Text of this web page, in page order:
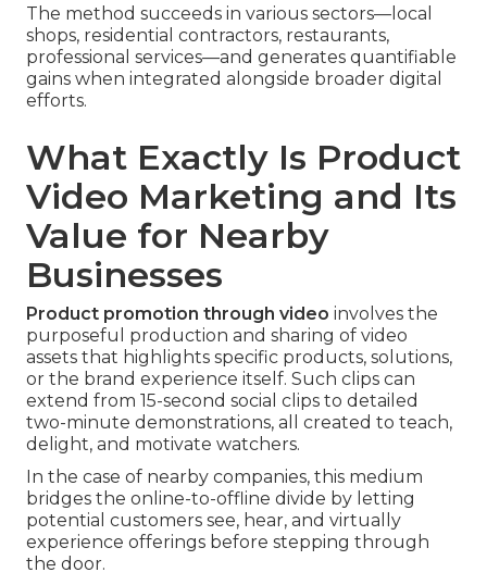
The method succeeds in various sectors—local
shops, residential contractors, restaurants,
professional services—and generates quantifiable
gains when integrated alongside broader digital
efforts.
What Exactly Is Product
Video Marketing and Its
Value for Nearby
Businesses
Product promotion through video involves the
purposeful production and sharing of video
assets that highlights specific products, solutions,
or the brand experience itself. Such clips can
extend from 15-second social clips to detailed
two-minute demonstrations, all created to teach,
delight, and motivate watchers.
In the case of nearby companies, this medium
bridges the online-to-offline divide by letting
potential customers see, hear, and virtually
experience offerings before stepping through
the door.